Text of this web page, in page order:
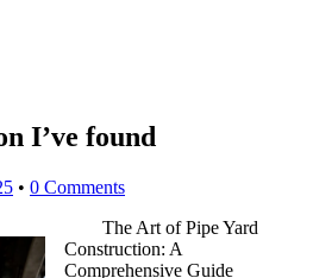
I’ve found
• 0 Comments
The Art of Pipe Yard
Construction: A
Comprehensive Guide